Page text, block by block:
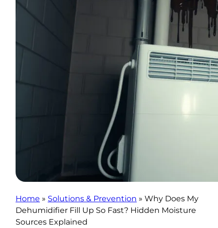
Home » Solutions & Prevention » Why Does My
Dehumidifier Fill Up So Fast? Hidden Moisture
Sources Explained